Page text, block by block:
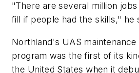
"There are several million
fill if people had the skills," he
Northland's UAS maintenance
program was the first of its
the United States when it